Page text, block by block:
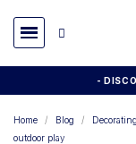
-
Home Blog
outdoor play